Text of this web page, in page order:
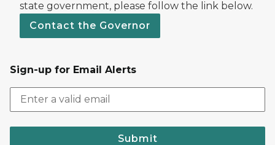
state government, please follow the link below.
Contact the Governor
Sign-up for Email Alerts
Submit